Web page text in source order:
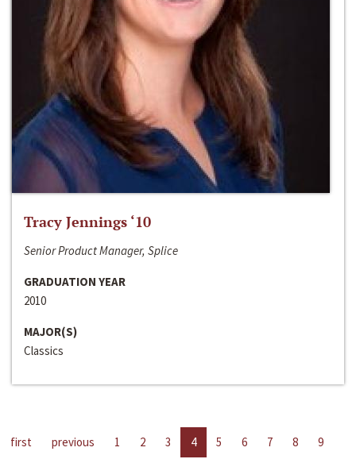
Tracy Jennings ‘10
Senior Product Manager, Splice
GRADUATION YEAR
2010
MAJOR(S)
Classics
first previous 1 2 3 4 5 6 7 8
9